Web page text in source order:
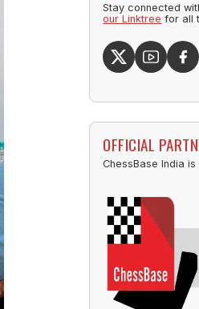
Stay connected
our Linktree for all
OFFICIAL
ChessBase India